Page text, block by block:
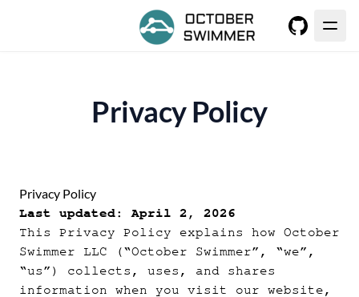
Privacy Policy
Privacy Policy
Last updated: April 2, 2026
This Privacy Policy explains how October
Swimmer LLC (“October Swimmer”, “we”,
“us”) collects, uses, and shares
information when you visit our website,